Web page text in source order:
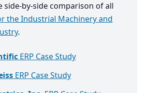
side-by-side comparison of all
the Industrial Machinery and
.
ERP Case Study
ERP Case Study